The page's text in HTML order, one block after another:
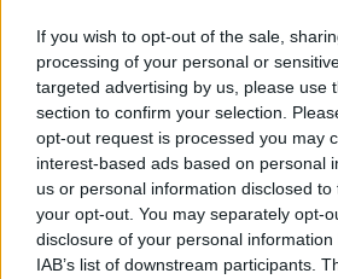
If you wish to opt-out of the sale,
processing of your personal or
targeted advertising by us, please use
section to confirm your selection.
opt-out request is processed you may
interest-based ads based on personal
us or personal information disclosed
your opt-out. You may separately opt-
disclosure of your personal
IAB’s list of downstream participants.
Cheoil
MUSIC 06 JUN 25
New Irish Songs To
Album Review: Beoga,